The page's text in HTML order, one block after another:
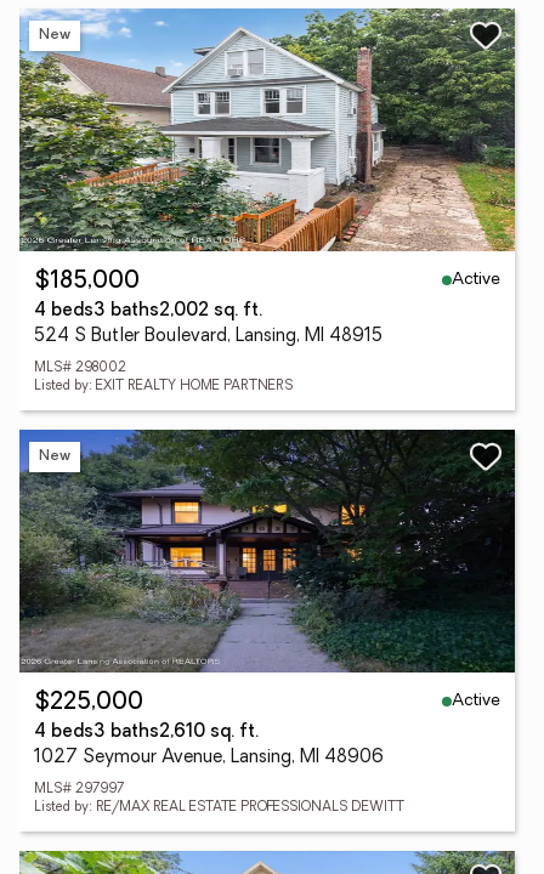
New
$185,000
Active
4 beds3 baths2,002 sq. ft.
524 S Butler Boulevard, Lansing, MI 48915
MLS# 298002
Listed by: EXIT REALTY HOME PARTNERS
New
$225,000
Active
4 beds3 baths2,610 sq. ft.
1027 Seymour Avenue, Lansing, MI 48906
MLS# 297997
Listed by: RE/MAX REAL ESTATE PROFESSIONALS DEWITT